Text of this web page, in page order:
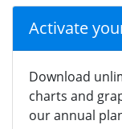
Activate
Download
charts and
our annual